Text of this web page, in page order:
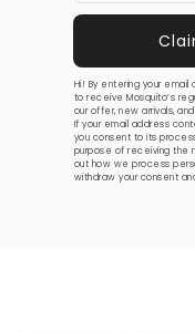
Hi! By entering your email
to receive Mosquito’s
our offer, new arrivals,
If your email address
you consent to its
purpose of receiving the
out how we process
withdraw your consent